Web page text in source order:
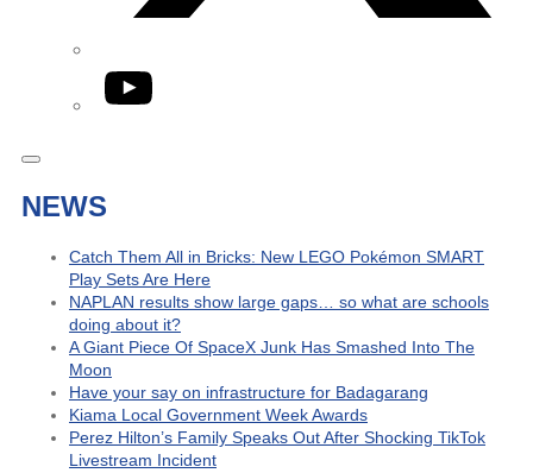
YouTube
NEWS
Catch Them All in Bricks: New LEGO Pokémon SMART
Play Sets Are Here
NAPLAN results show large gaps… so what are schools
doing about it?
A Giant Piece Of SpaceX Junk Has Smashed Into The
Moon
Have your say on infrastructure for Badagarang
Kiama Local Government Week Awards
Perez Hilton’s Family Speaks Out After Shocking TikTok
Livestream Incident